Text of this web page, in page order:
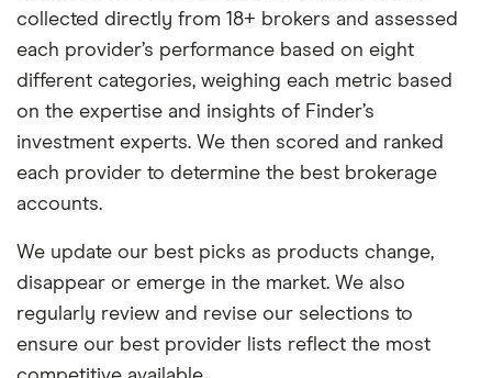
collected directly from 18+ brokers and assessed
each provider’s performance based on eight
different categories, weighing each metric based
on the expertise and insights of Finder’s
investment experts. We then scored and ranked
each provider to determine the best brokerage
accounts.
We update our best picks as products change,
disappear or emerge in the market. We also
regularly review and revise our selections to
ensure our best provider lists reflect the most